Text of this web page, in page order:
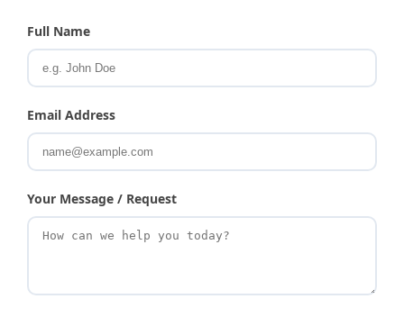
Full Name
Email Address
Your Message / Request